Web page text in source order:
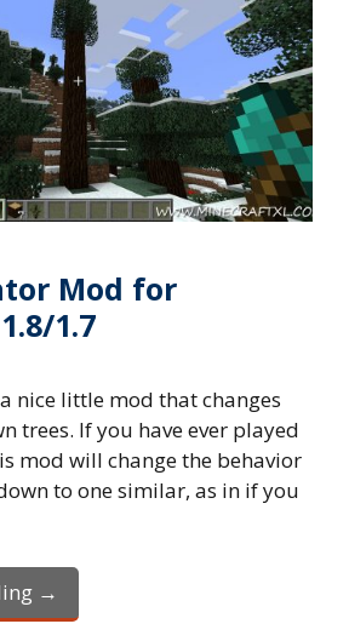
Mod for
1.7
nice little mod that changes
trees. If you have ever played
mod will change the behavior
to one similar, as in if you
→